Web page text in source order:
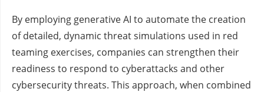
By employing generative AI to automate the creation
of detailed, dynamic threat simulations used in red
teaming exercises, companies can strengthen their
readiness to respond to cyberattacks and other
cybersecurity threats. This approach, when combined